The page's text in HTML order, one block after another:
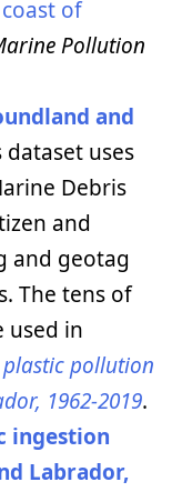
of
Pollution
and
dataset uses
Debris
and
and geotag
The tens of
used in
pollution
1962-2019.
ingestion
Labrador,